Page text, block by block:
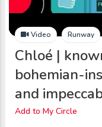
Video Runway
Chloé |
bohemian-
and
Add to My Circle